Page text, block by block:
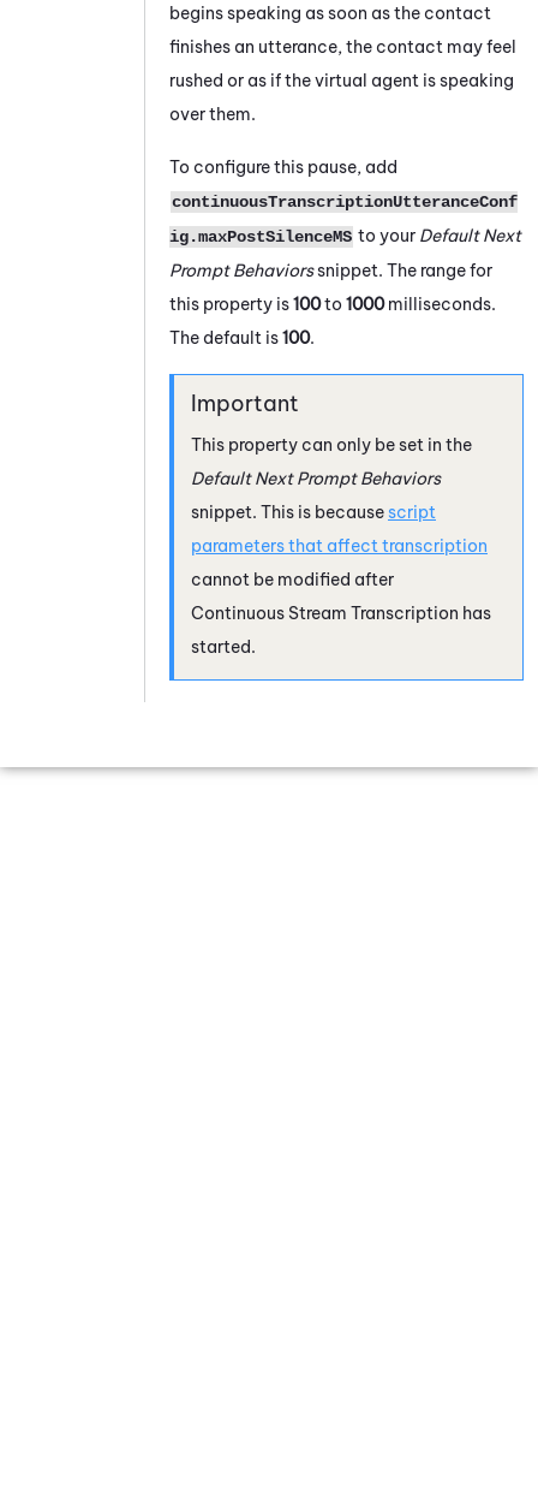
begins speaking as soon as the contact
finishes an utterance, the contact may feel
rushed or as if the virtual agent is speaking
over them.
To configure this pause, add
continuousTranscriptionUtteranceConf
ig.maxPostSilenceMS to your Default Next
Prompt Behaviorssnippet. The range for
this property is100to 1000milliseconds.
The default is100.
This property can only be set in the
Default Next Prompt Behaviors
snippet. This is becausescript
parameters that affect transcription
cannot be modified after
Continuous Stream Transcription has
started.